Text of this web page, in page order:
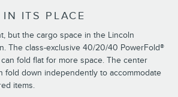
IN ITS PLACE
but the cargo space in the Lincoln
The class-exclusive 40/20/40 PowerFold®
fold flat for more space. The center
fold down independently to accommodate
items.